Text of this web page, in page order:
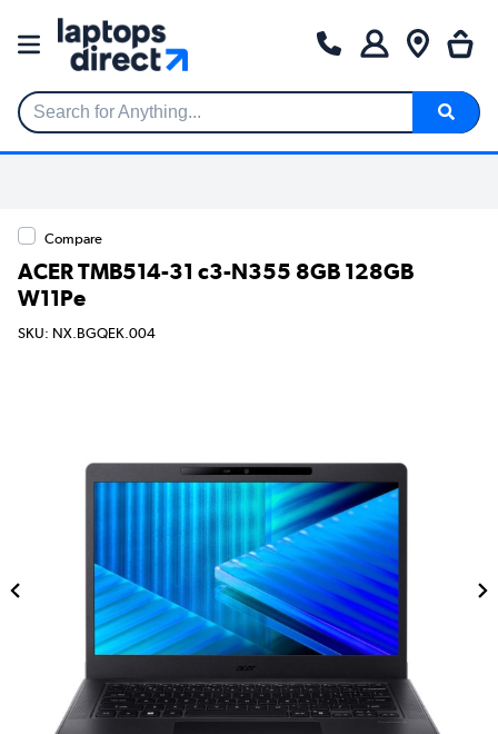
Search for Anything...
Compare
ACER TMB514-31 c3-N355 8GB 128GB
W11Pe
SKU: NX.BGQEK.004